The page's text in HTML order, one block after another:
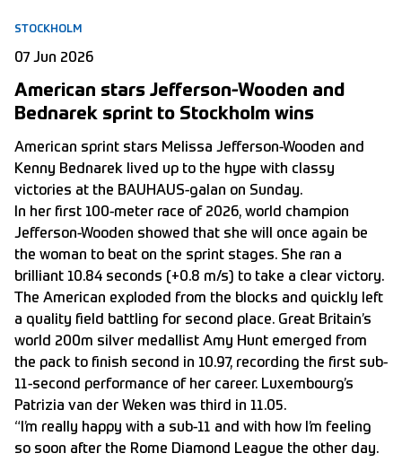
STOCKHOLM
07 Jun 2026
American stars Jefferson-Wooden and
Bednarek sprint to Stockholm wins
American sprint stars Melissa Jefferson-Wooden and
Kenny Bednarek lived up to the hype with classy
victories at the BAUHAUS-galan on Sunday.
In her first 100-meter race of 2026, world champion
Jefferson-Wooden showed that she will once again be
the woman to beat on the sprint stages. She ran a
brilliant 10.84 seconds (+0.8 m/s) to take a clear victory.
The American exploded from the blocks and quickly left
a quality field battling for second place. Great Britain’s
world 200m silver medallist Amy Hunt emerged from
the pack to finish second in 10.97, recording the first sub-
11-second performance of her career. Luxembourg’s
Patrizia van der Weken was third in 11.05.
“I’m really happy with a sub-11 and with how I’m feeling
so soon after the Rome Diamond League the other day.